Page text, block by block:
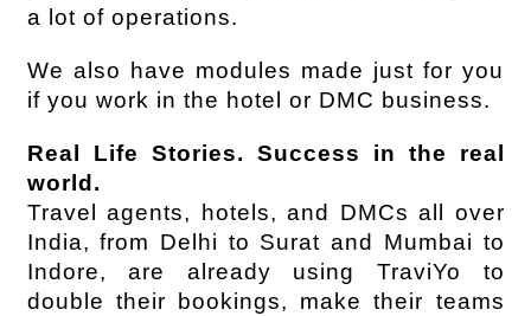
a lot of operations.
We also have modules made just for you
if you work in the hotel or DMC business.
Real Life Stories. Success in the real
world.
Travel agents, hotels, and DMCs all over
India, from Delhi to Surat and Mumbai to
Indore, are already using TraviYo to
double their bookings, make their teams